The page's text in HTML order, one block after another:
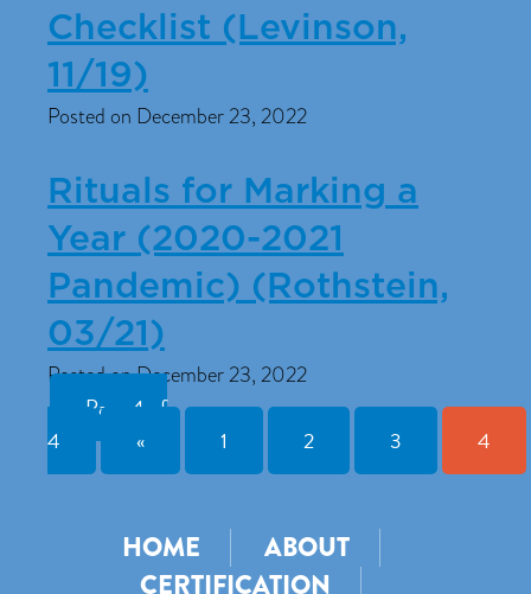
Checklist (Levinson,
11/19)
Posted on December 23, 2022
Rituals for Marking a
Year (2020-2021
Pandemic) (Rothstein,
03/21)
Posted on December 23, 2022
Page 4 of
4
« 1 2 3 4
HOME
ABOUT
CERTIFICATION